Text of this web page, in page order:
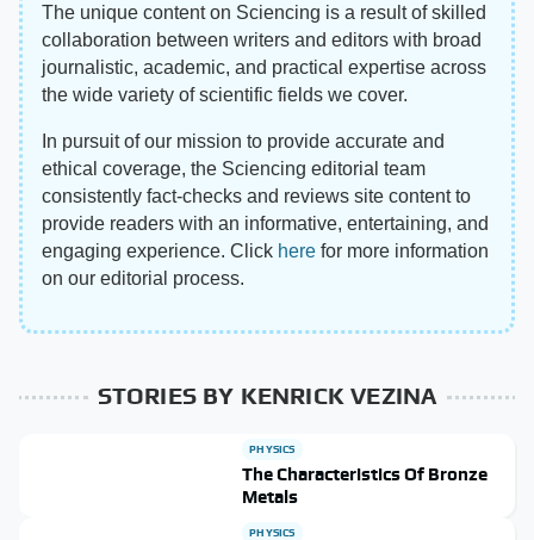
The unique content on Sciencing is a result of skilled
collaboration between writers and editors with broad
journalistic, academic, and practical expertise across
the wide variety of scientific fields we cover.
In pursuit of our mission to provide accurate and
ethical coverage, the Sciencing editorial team
consistently fact-checks and reviews site content to
provide readers with an informative, entertaining, and
engaging experience. Click here for more information
on our editorial process.
STORIES BY KENRICK VEZINA
PHYSICS
The Characteristics Of Bronze
Metals
PHYSICS